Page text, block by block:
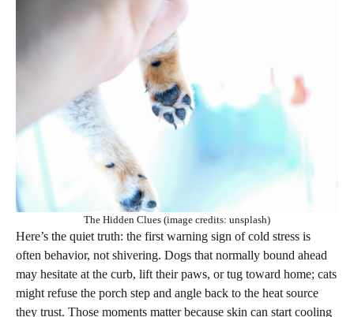
The Hidden Clues (image credits: unsplash)
Here’s the quiet truth: the first warning sign of cold stress is
often behavior, not shivering. Dogs that normally bound ahead
may hesitate at the curb, lift their paws, or tug toward home; cats
might refuse the porch step and angle back to the heat source
they trust. Those moments matter because skin can start cooling